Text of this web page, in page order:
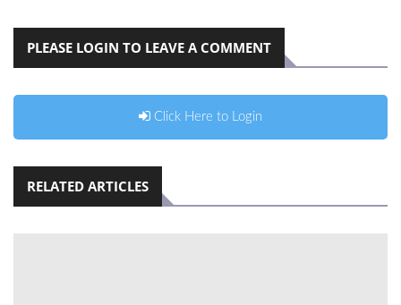
PLEASE LOGIN TO LEAVE A COMMENT
Click Here to Login
RELATED ARTICLES